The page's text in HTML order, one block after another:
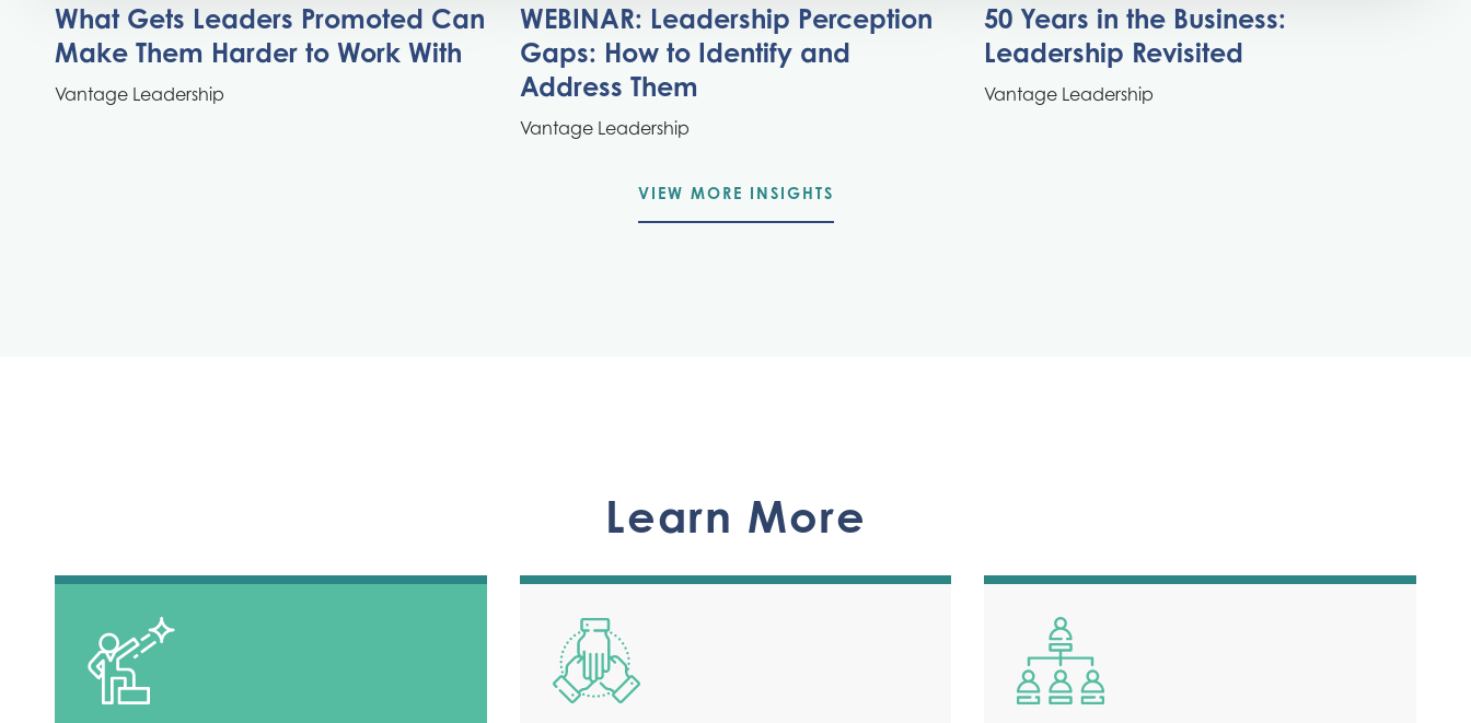
What Gets Leaders Promoted Can
Make Them Harder to Work With
Vantage Leadership
WEBINAR: Leadership Perception
Gaps: How to Identify and
Address Them
Vantage Leadership
50 Years in the Business:
Leadership Revisited
Vantage Leadership
VIEW MORE INSIGHTS
Learn More